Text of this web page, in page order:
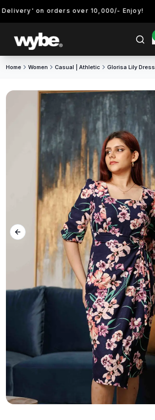
on orders over 10,000/- Enjoy!
Home Women Casual | Athletic Glorisa Lily Dress
Previous slide